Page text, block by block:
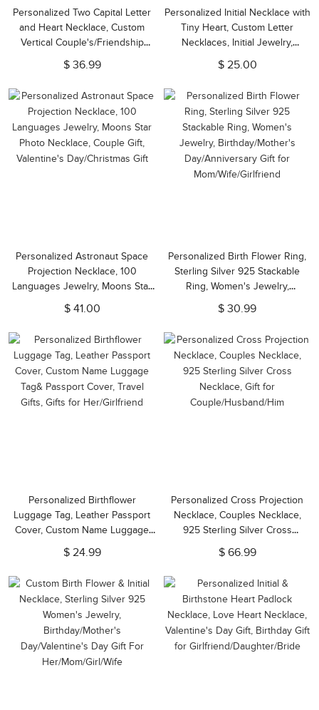
Personalized Two Capital Letter
and Heart Necklace, Custom
Vertical Couple's/Friendship
Necklace,
Birthday/Anniversary/Valentine's
$ 36.99
Personalized Initial Necklace with
Tiny Heart, Custom Letter
Necklaces, Initial Jewelry,
Personalized Gifts for
Girlfriend/Bridesmaid/Friends
$ 25.00
Personalized Astronaut Space
Projection Necklace, 100
Languages Jewelry, Moons Star
Photo Necklace, Couple Gift,
Valentine's Day/Christmas Gift
$ 41.00
Personalized Birth Flower Ring,
Sterling Silver 925 Stackable
Ring, Women's Jewelry,
Birthday/Mother's
Day/Anniversary Gift for
$ 30.99
Personalized Birthflower
Luggage Tag, Leather Passport
Cover, Custom Name Luggage
Tag& Passport Cover, Travel
Gifts, Gifts for Her/Girlfriend
$ 24.99
Personalized Cross Projection
Necklace, Couples Necklace,
925 Sterling Silver Cross
Necklace, Gift for
Couple/Husband/Him
$ 66.99